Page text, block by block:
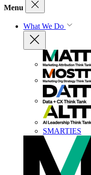
Menu
What We Do
SMARTIES